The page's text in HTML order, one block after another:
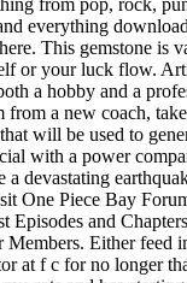
everything
This gemstone is
or your luck flow.
a hobby and a
from a new coach,
will be used to
with a power
a devastating
One Piece Bay
Episodes and
Members. Either feed
at f c for no longer